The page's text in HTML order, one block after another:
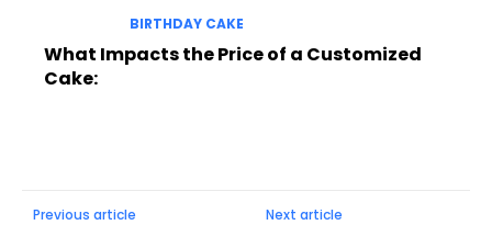
BIRTHDAY CAKE
What Impacts the Price of a Customized
Cake:
Previous article Next article